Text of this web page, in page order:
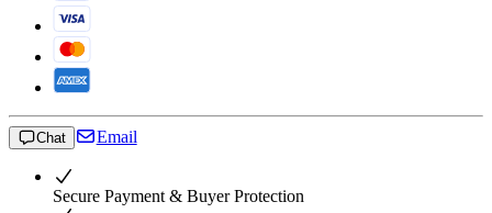
Chat Email
Secure Payment & Buyer Protection